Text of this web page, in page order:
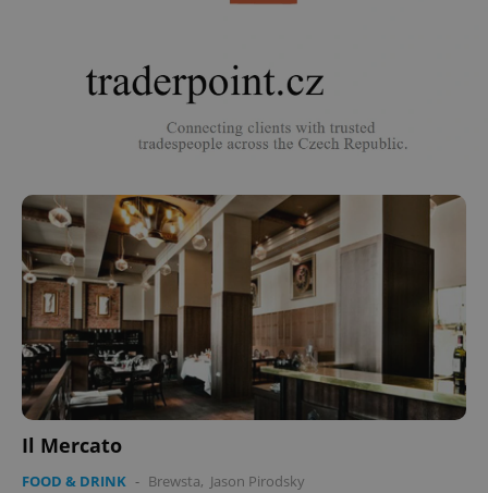
Il Mercato
FOOD & DRINK - Brewsta, Jason Pirodsky